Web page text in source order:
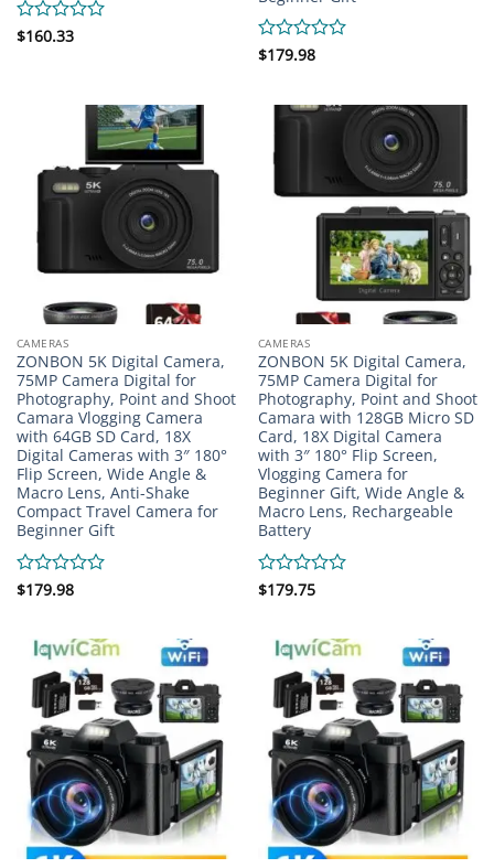
Rated
$160.33
Rated
$179.98
CAMERAS
ZONBON 5K Digital Camera,
75MP Camera Digital for
Photography, Point and Shoot
Camara Vlogging Camera
with 64GB SD Card, 18X
Digital Cameras with 3″ 180°
Flip Screen, Wide Angle &
Macro Lens, Anti-Shake
Compact Travel Camera for
Beginner Gift
Rated
$179.98
CAMERAS
ZONBON 5K Digital Camera,
75MP Camera Digital for
Photography, Point and Shoot
Camara with 128GB Micro SD
Card, 18X Digital Camera
with 3″ 180° Flip Screen,
Vlogging Camera for
Beginner Gift, Wide Angle &
Macro Lens, Rechargeable
Battery
Rated
$179.75